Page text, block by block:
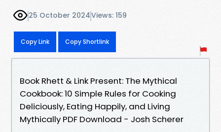
25 October 2024Views: 159
Copy Link Copy Shortlink
Book Rhett & Link Present: The Mythical
Cookbook: 10 Simple Rules for Cooking
Deliciously, Eating Happily, and Living
Mythically PDF Download - Josh Scherer